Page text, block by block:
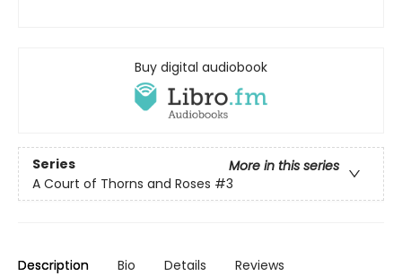
Buy digital audiobook
Series
More in this series
A Court of Thorns and Roses #3
Description Bio Details Reviews